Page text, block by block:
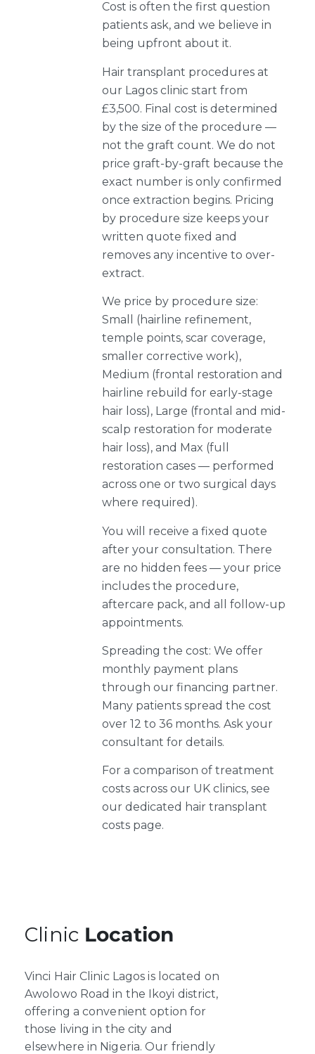
Cost is often the first question
patients ask, and we believe in
being upfront about it.
Hair transplant procedures at
our Lagos clinic start from
£3,500. Final cost is determined
by the size of the procedure —
not the graft count. We do not
price graft-by-graft because the
exact number is only confirmed
once extraction begins. Pricing
by procedure size keeps your
written quote fixed and
removes any incentive to over-
extract.
We price by procedure size:
Small (hairline refinement,
temple points, scar coverage,
smaller corrective work),
Medium (frontal restoration and
hairline rebuild for early-stage
hair loss), Large (frontal and mid-
scalp restoration for moderate
hair loss), and Max (full
restoration cases — performed
across one or two surgical days
where required).
You will receive a fixed quote
after your consultation. There
are no hidden fees — your price
includes the procedure,
aftercare pack, and all follow-up
appointments.
Spreading the cost: We offer
monthly payment plans
through our financing partner.
Many patients spread the cost
over 12 to 36 months. Ask your
consultant for details.
For a comparison of treatment
costs across our UK clinics, see
our dedicated hair transplant
costs page.
Clinic Location
Vinci Hair Clinic Lagos is located on
Awolowo Road in the Ikoyi district,
offering a convenient option for
those living in the city and
elsewhere in Nigeria. Our friendly